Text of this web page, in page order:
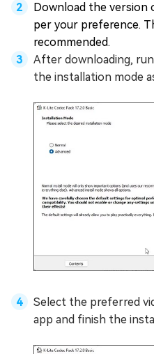
Download the version
per your preference.
recommended.
After downloading,
the installation mode
Select the preferred
app and finish the